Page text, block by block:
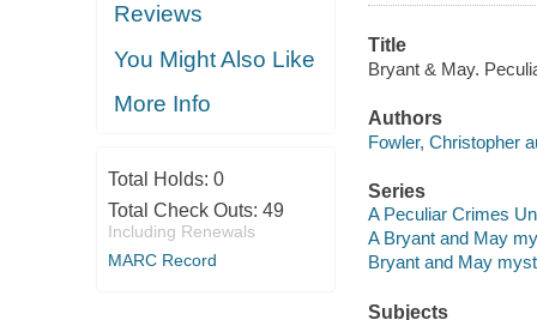
Reviews
You Might Also Like
More Info
Total Holds: 0
Total Check Outs: 49
Including Renewals
MARC Record
Title
Bryant & May.
Authors
Fowler, Christopher
Series
A Peculiar Crimes
A Bryant and May
Bryant and May
Subjects